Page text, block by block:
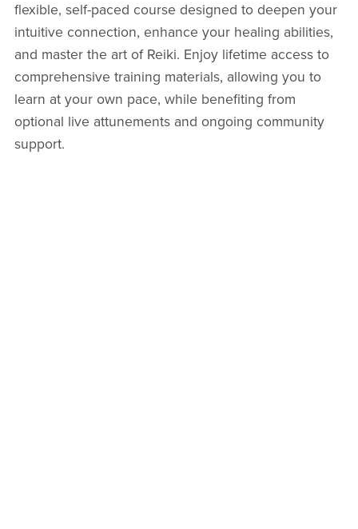
flexible, self-paced course designed to deepen your
intuitive connection, enhance your healing abilities,
and master the art of Reiki. Enjoy lifetime access to
comprehensive training materials, allowing you to
learn at your own pace, while benefiting from
optional live attunements and ongoing community
support.